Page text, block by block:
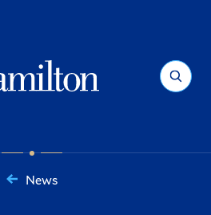
Search
News